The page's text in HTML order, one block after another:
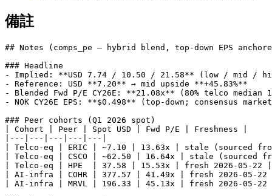
備註
## Notes (comps_pe — hybrid blend, top-down EPS
### Headline
- Implied: **USD 7.74 / 10.50 / 21.58** (low / mid /
- Reference: USD **7.20** → mid upside **+45.83%**
- Blended Fwd P/E CY26E: **21.08x** (80% telco
- NOK CY26E EPS: **$0.498** (top-down; consensus
### Peer cohorts (Q1 2026 spot)
| Cohort | Peer | Spot USD | Fwd P/E | Freshness |
|---|---|---|---|---|
| Telco-eq | ERIC | ~7.10 | 13.63x | stale (sourced
| Telco-eq | CSCO | ~62.50 | 16.64x | stale (sourced
| Telco-eq | HPE  | 37.58 | 15.53x | fresh 2026-05-22 |
| AI-infra | COHR | 377.57 | 41.49x | fresh 2026-05-
| AI-infra | MRVL | 196.33 | 45.13x | fresh 2026-05-